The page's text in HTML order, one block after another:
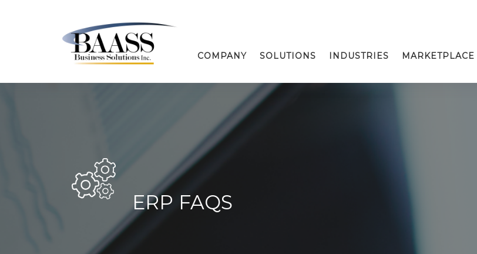
COMPANY SOLUTIONS INDUSTRIES MARKETPLACE
ERP FAQS